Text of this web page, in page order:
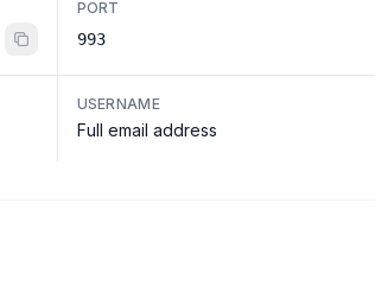
PORT
993
USERNAME
Full email address